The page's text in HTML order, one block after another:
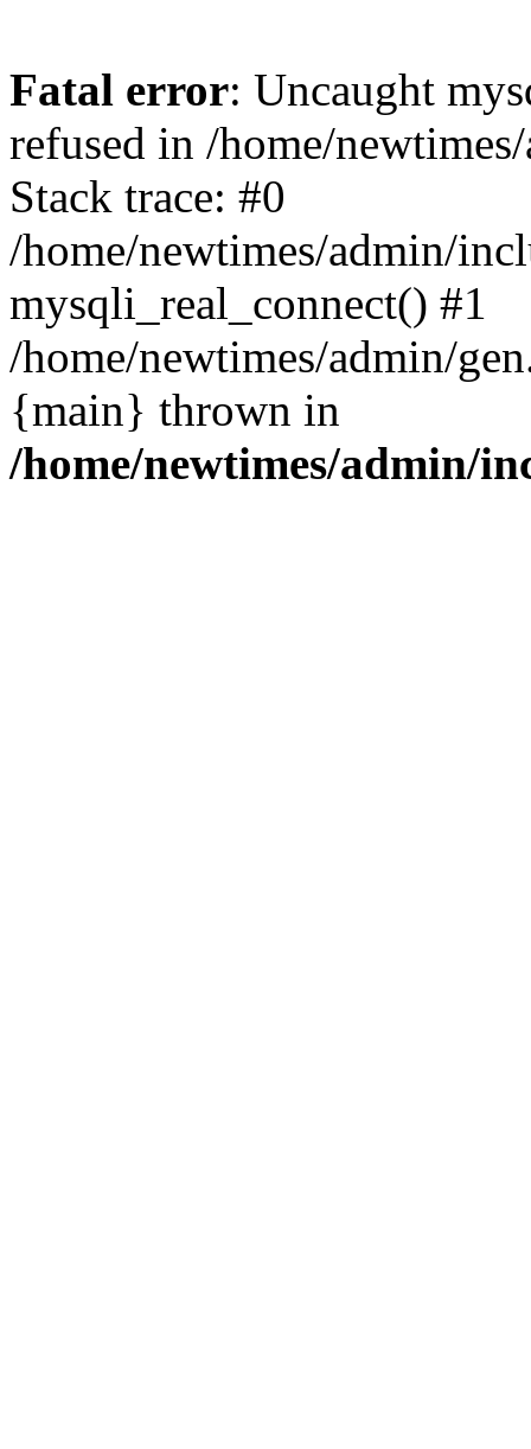
Fatal error: Uncaught
refused in /home/
Stack trace: #0
/home/newtimes/admin/
mysqli_real_connect() #1
/home/newtimes/admin/
{main} thrown in
/home/newtimes/admin/